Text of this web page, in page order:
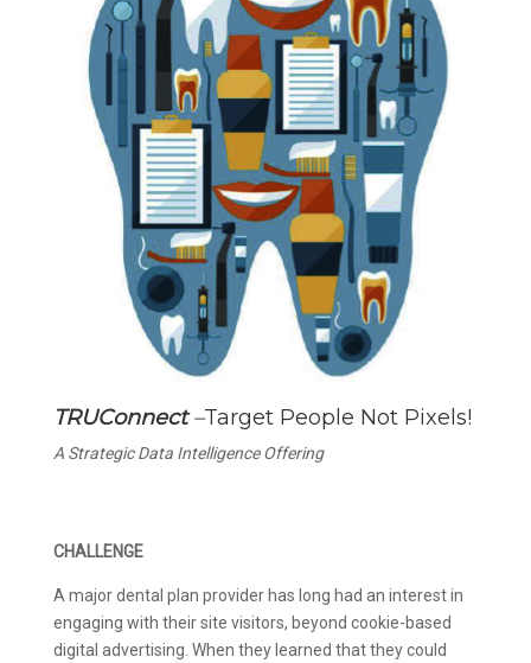
TRUConnect–Target People Not Pixels!
A Strategic Data Intelligence Offering
CHALLENGE
A major dental plan provider has long had an interest in
engaging with their site visitors, beyond cookie-based
digital advertising. When they learned that they could